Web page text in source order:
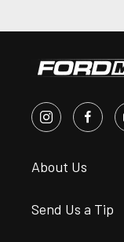
About Us
Send Us a Tip